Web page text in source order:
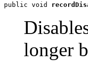
public void
longer